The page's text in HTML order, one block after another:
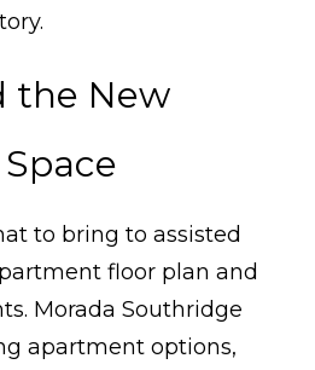
the New
to bring to assisted
floor plan and
Morada Southridge
apartment options,